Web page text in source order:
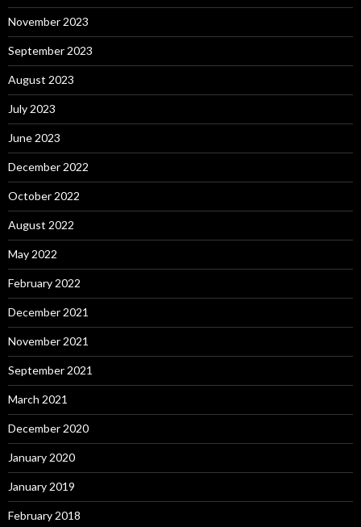
November 2023
September 2023
August 2023
July 2023
June 2023
December 2022
October 2022
August 2022
May 2022
February 2022
December 2021
November 2021
September 2021
March 2021
December 2020
January 2020
January 2019
February 2018